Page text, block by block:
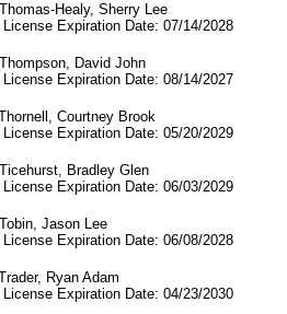
Healy, Sherry Lee
Date: 07/14/2028
David John
Date: 08/14/2027
Courtney Brook
Date: 05/20/2029
Bradley Glen
Date: 06/03/2029
Jason Lee
Date: 06/08/2028
Ryan Adam
Date: 04/23/2030